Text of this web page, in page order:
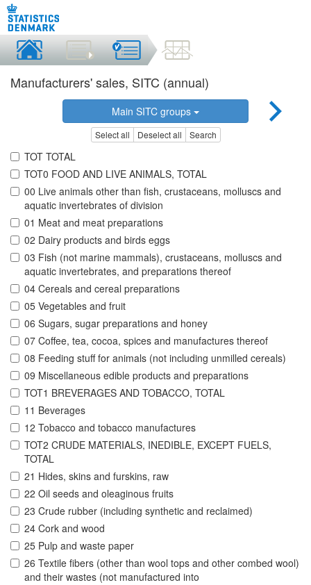
Manufacturers' sales, SITC (annual)
Main SITC groups
Select all Deselect all Search
TOT TOTAL
TOT0 FOOD AND LIVE ANIMALS, TOTAL
00 Live animals other than fish, crustaceans, molluscs and
aquatic invertebrates of division
01 Meat and meat preparations
02 Dairy products and birds eggs
03 Fish (not marine mammals), crustaceans, molluscs and
aquatic invertebrates, and preparations thereof
04 Cereals and cereal preparations
05 Vegetables and fruit
06 Sugars, sugar preparations and honey
07 Coffee, tea, cocoa, spices and manufactures thereof
08 Feeding stuff for animals (not including unmilled cereals)
09 Miscellaneous edible products and preparations
TOT1 BREVERAGES AND TOBACCO, TOTAL
11 Beverages
12 Tobacco and tobacco manufactures
TOT2 CRUDE MATERIALS, INEDIBLE, EXCEPT FUELS,
TOTAL
21 Hides, skins and furskins, raw
22 Oil seeds and oleaginous fruits
23 Crude rubber (including synthetic and reclaimed)
24 Cork and wood
25 Pulp and waste paper
26 Textile fibers (other than wool tops and other combed wool)
and their wastes (not manufactured into